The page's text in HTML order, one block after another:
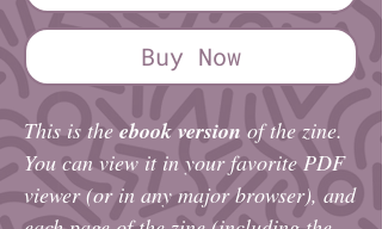
Buy Now
This is theebook version of the zine.
You can view it in your favorite PDF
viewer (or in any major browser), and